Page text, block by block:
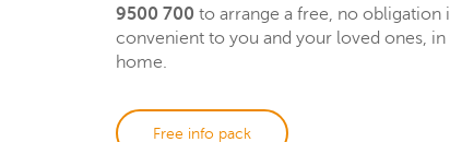
9500 700 to arrange a free, no obligation
convenient to you and your loved ones,
home.
Free info pack